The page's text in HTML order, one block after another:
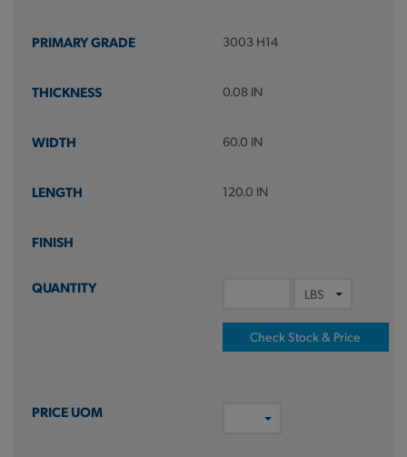
3003 H14
0.08 IN
60.0 IN
120.0 IN
Check Stock & Price